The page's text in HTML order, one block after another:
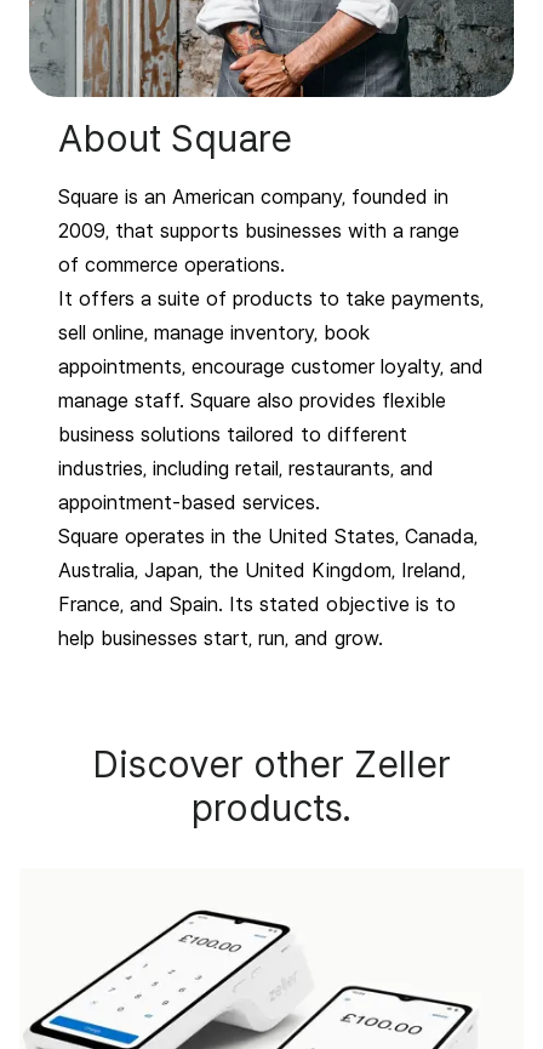
About Square
Square is an American company, founded in
2009, that supports businesses with a range
of commerce operations.
It offers a suite of products to take payments,
sell online, manage inventory, book
appointments, encourage customer loyalty, and
manage staff. Square also provides flexible
business solutions tailored to different
industries, including retail, restaurants, and
appointment-based services.
Square operates in the United States, Canada,
Australia, Japan, the United Kingdom, Ireland,
France, and Spain. Its stated objective is to
help businesses start, run, and grow.
Discover other Zeller
products.